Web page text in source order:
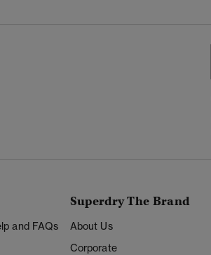
and FAQs
Superdry The Brand
About Us
Corporate